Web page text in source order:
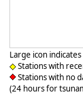
Large icon
Stations with
Stations with no
(24 hours for